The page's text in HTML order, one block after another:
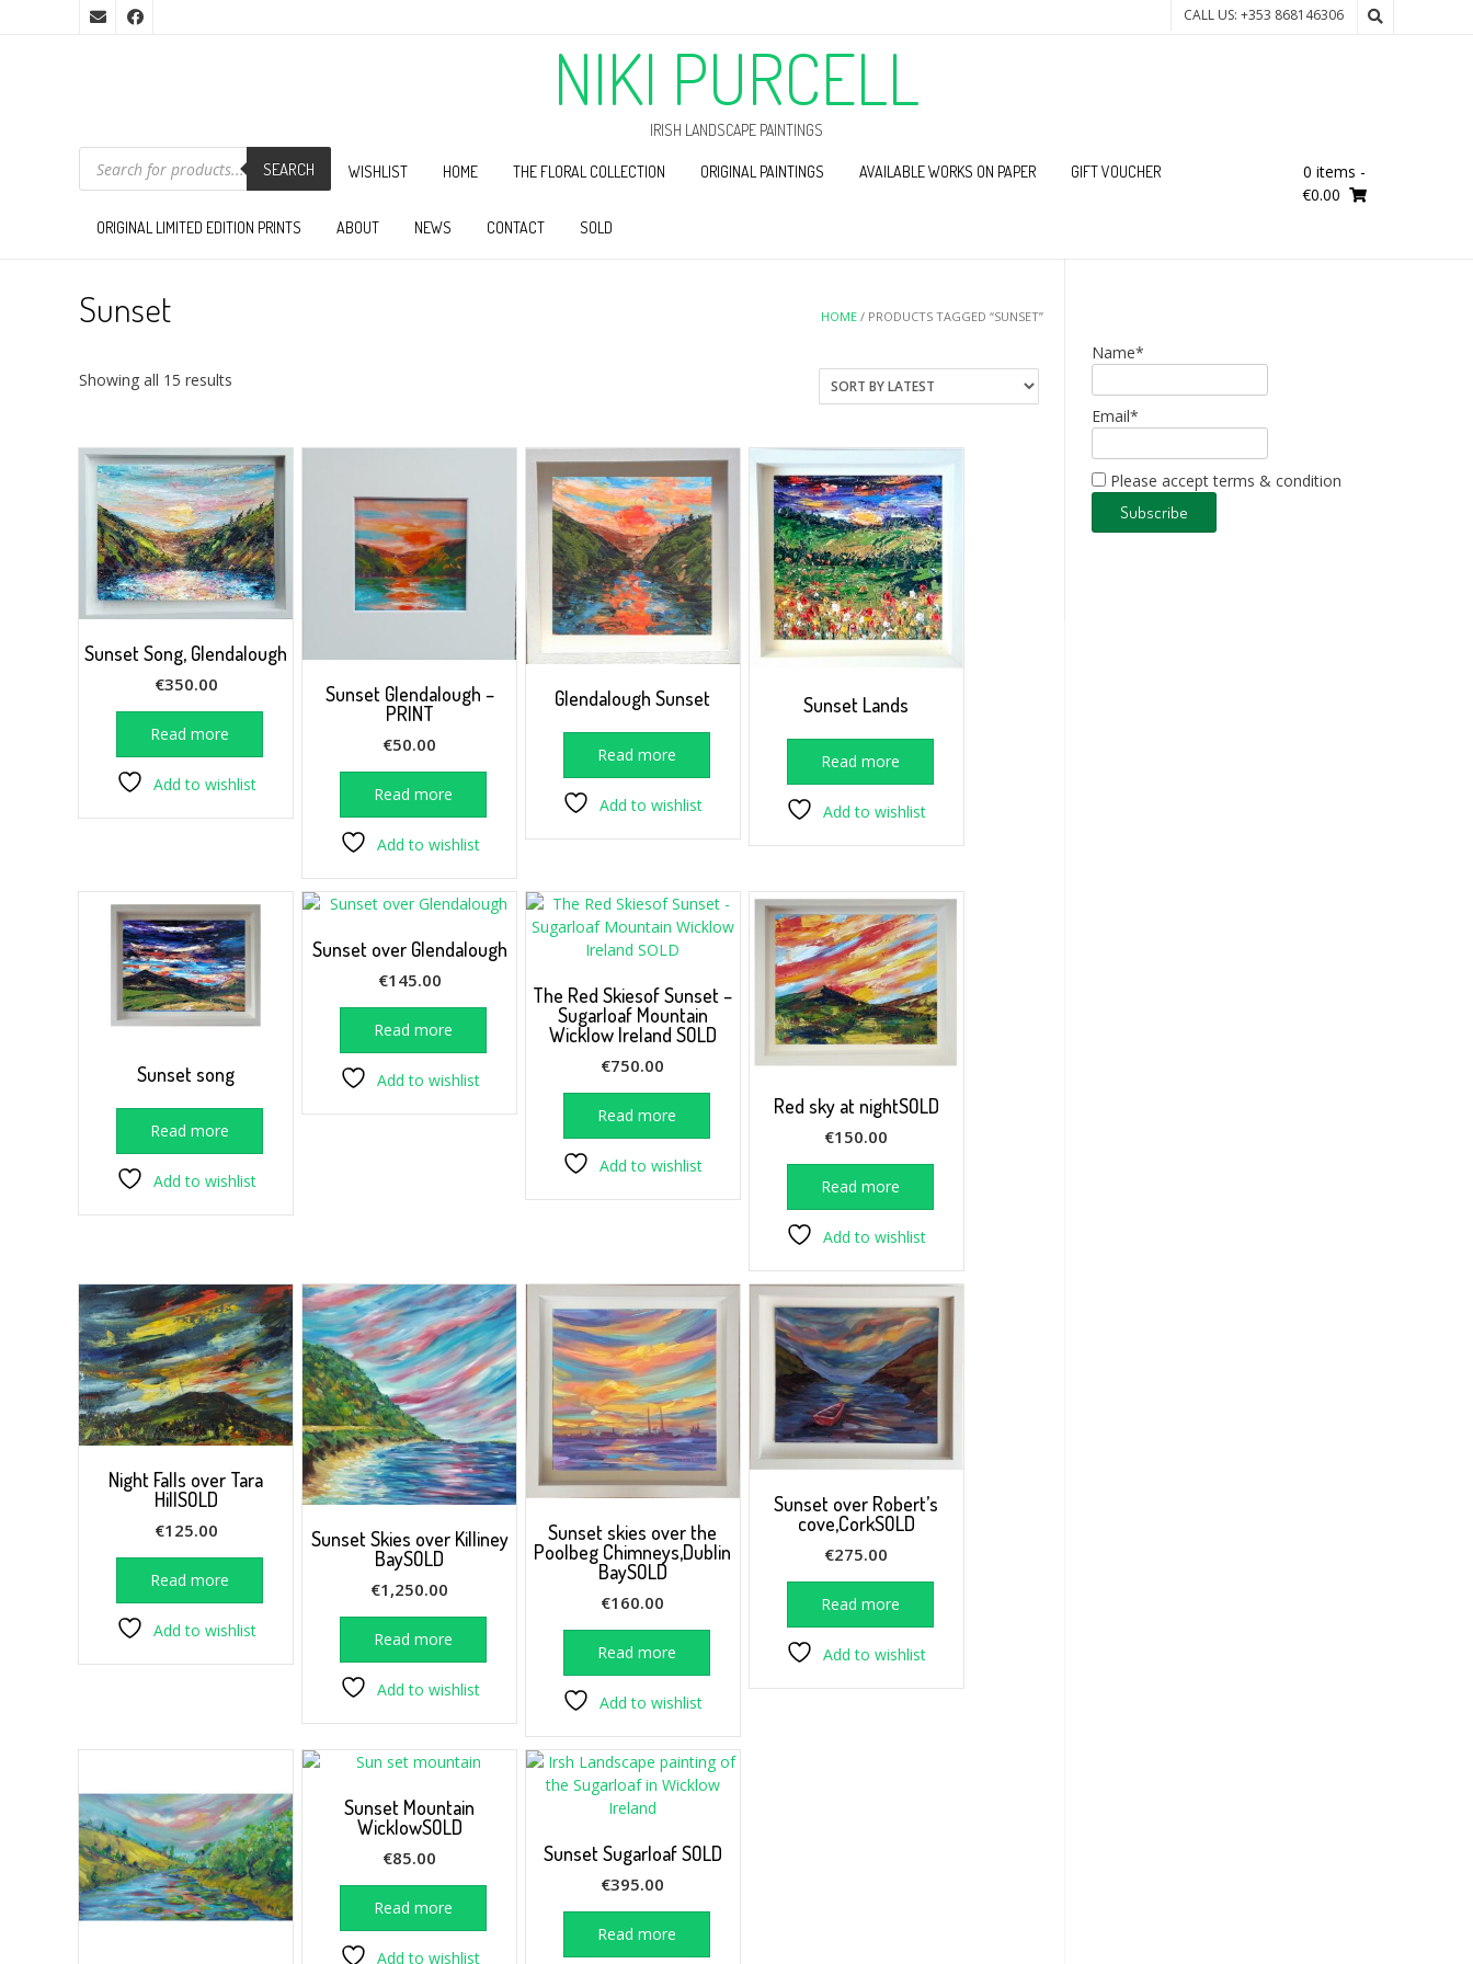
CALL US: +353 868146306
NIKI PURCELL
IRISH LANDSCAPE PAINTINGS
PRODUCTS
SEARCH SEARCH WISHLIST HOME THE FLORAL COLLECTION ORIGINAL PAINTINGS AVAILABLE WORKS ON PAPER GIFT VOUCHER
ORIGINAL LIMITED EDITION PRINTS ABOUT NEWS CONTACT SOLD
0 items -
€0.00
HOME / PRODUCTS TAGGED “SUNSET”
Sunset
Showing all 15 results
Sunset Song, Glendalough
€350.00
Read more
Add to wishlist
Sunset Glendalough –
PRINT
€50.00
Read more
Add to wishlist
Glendalough Sunset
Read more
Add to wishlist
Sunset Lands
Read more
Add to wishlist
Sunset song
Read more
Add to wishlist
Sunset over Glendalough
€145.00
Read more
Add to wishlist
The Red Skiesof Sunset –
Sugarloaf Mountain
Wicklow Ireland SOLD
€750.00
Read more
Add to wishlist
Red sky at nightSOLD
€150.00
Read more
Add to wishlist
Night Falls over Tara
HillSOLD
€125.00
Read more
Add to wishlist
Sunset Skies over Killiney
BaySOLD
€1,250.00
Read more
Add to wishlist
Sunset skies over the
Poolbeg Chimneys,Dublin
BaySOLD
€160.00
Read more
Add to wishlist
Sunset over Robert’s
cove,CorkSOLD
€275.00
Read more
Add to wishlist
Sunset Mountain
WicklowSOLD
€85.00
Read more
Add to wishlist
Sunset Sugarloaf SOLD
€395.00
Read more
Name*
Email*
Please accept terms & condition